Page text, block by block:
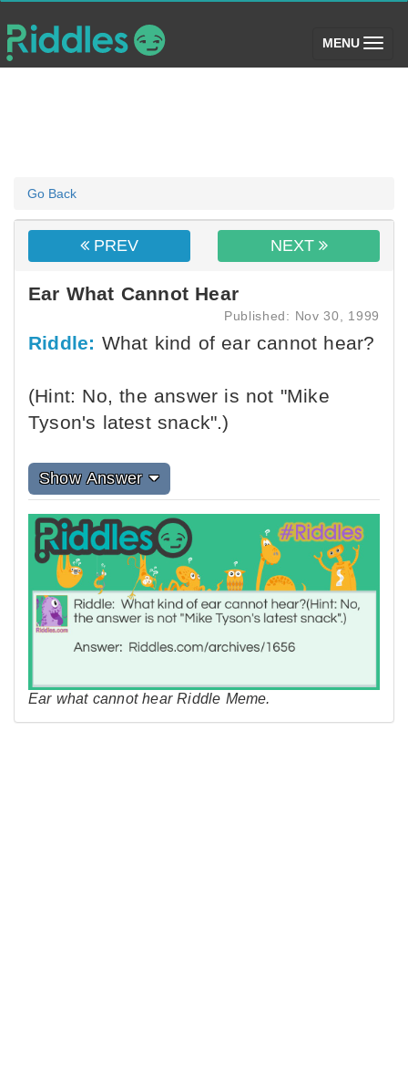
MENU (toggle)
Go Back
PREV NEXT
Ear What Cannot Hear
Published: Nov 30, 1999
Riddle: What kind of ear cannot hear?
(Hint: No, the answer is not "Mike
Tyson's latest snack".)
Show Answer
Ear what cannot hear Riddle Meme.